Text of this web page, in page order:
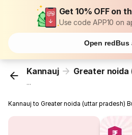
Get 10% OFF on
Use code APP10 on
Open redBus
Kannauj Greater
...
Kannauj to Greater noida (uttar pradesh)